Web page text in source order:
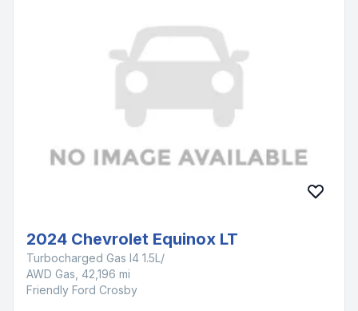
2024 Chevrolet Equinox LT
Turbocharged Gas I4 1.5L/
AWD Gas, 42,196 mi
Friendly Ford Crosby